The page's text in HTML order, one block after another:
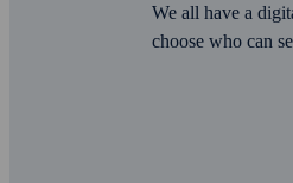
We all have a
choose who can